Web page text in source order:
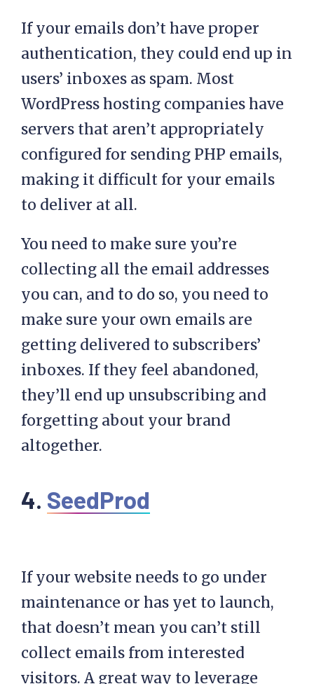
If your emails don’t have proper
authentication, they could end up in
users’ inboxes as spam. Most
WordPress hosting companies have
servers that aren’t appropriately
configured for sending PHP emails,
making it difficult for your emails
to deliver at all.
You need to make sure you’re
collecting all the email addresses
you can, and to do so, you need to
make sure your own emails are
getting delivered to subscribers’
inboxes. If they feel abandoned,
they’ll end up unsubscribing and
forgetting about your brand
altogether.
4. SeedProd
If your website needs to go under
maintenance or has yet to launch,
that doesn’t mean you can’t still
collect emails from interested
visitors. A great way to leverage